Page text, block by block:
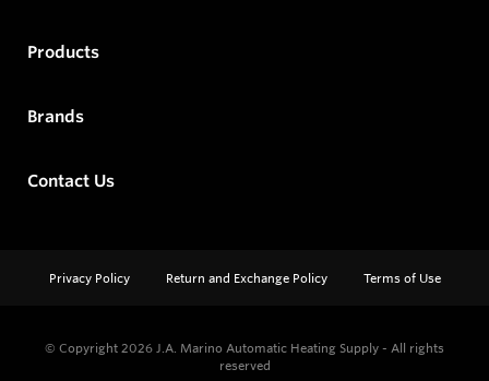
Products
Brands
Contact Us
Privacy Policy Return and Exchange Policy Terms of Use
© Copyright 2026 J.A. Marino Automatic Heating Supply - All rights
reserved